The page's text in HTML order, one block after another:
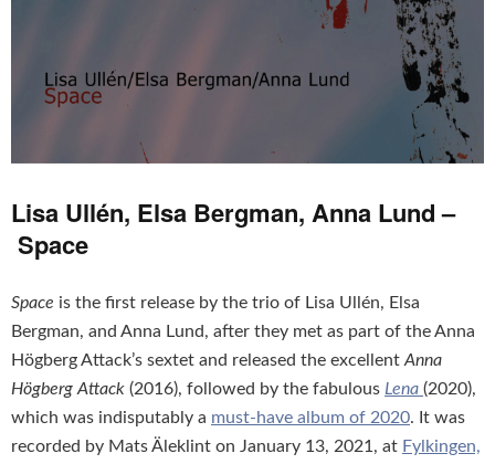
Lisa Ullén, Elsa Bergman, Anna Lund –
Space
Space is the first release by the trio of Lisa Ullén, Elsa
Bergman, and Anna Lund, after they met as part of the Anna
Högberg Attack’s sextet and released the excellent Anna
Högberg Attack (2016), followed by the fabulous Lena (2020),
which was indisputably a must-have album of 2020. It was
recorded by Mats Äleklint on January 13, 2021, at Fylkingen,